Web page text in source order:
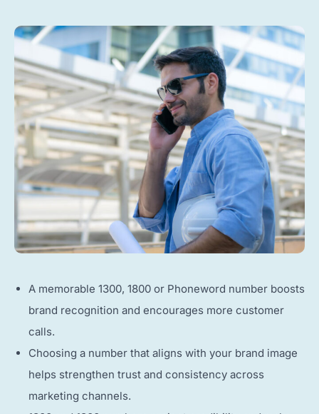
A memorable 1300, 1800 or Phoneword number boosts
brand recognition and encourages more customer
calls.
Choosing a number that aligns with your brand image
helps strengthen trust and consistency across
marketing channels.